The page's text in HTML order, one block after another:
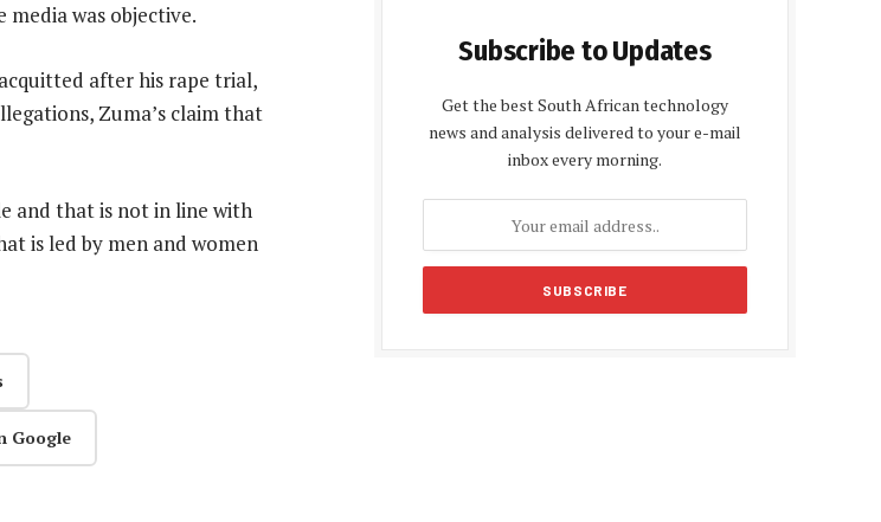
was objective.
after his rape trial,
Zuma’s claim that
and that is not in line with
is led by men and women
Google
Subscribe to Updates
Get the best South African technology
news and analysis delivered to your e-mail
inbox every morning.